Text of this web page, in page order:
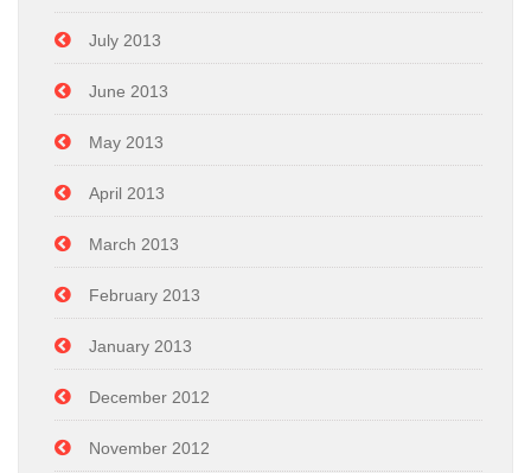
July 2013
June 2013
May 2013
April 2013
March 2013
February 2013
January 2013
December 2012
November 2012